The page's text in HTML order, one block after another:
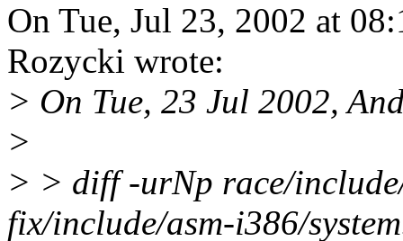
On Tue, Jul 23, 2002 at
Rozycki wrote:
> On Tue, 23 Jul 2002,
>
> > diff -urNp race/
fix/include/asm-i386/